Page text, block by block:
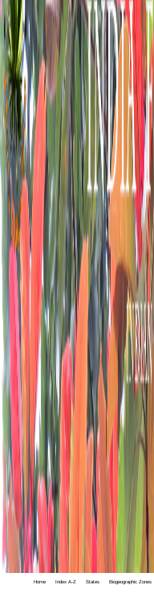
Home Index A-Z States Biogeographic Zones